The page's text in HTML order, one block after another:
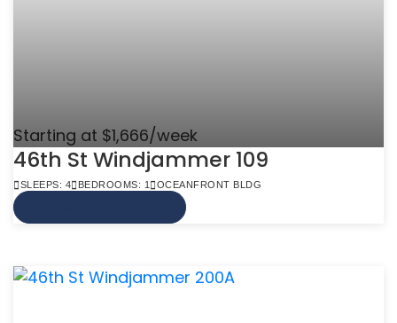
Starting at $1,666/week
46th St Windjammer 109
SLEEPS: 4 BEDROOMS: 1 OCEANFRONT BLDG